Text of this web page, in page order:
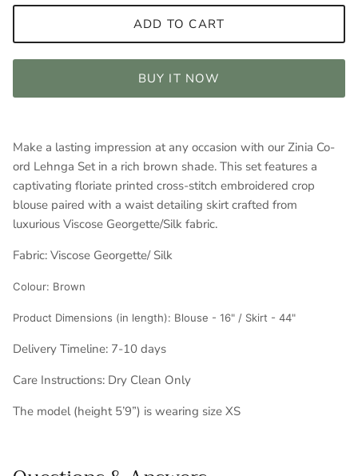
ADD TO CART
BUY IT NOW
Make a lasting impression at any occasion with our Zinia Co-
ord Lehnga Set in a rich brown shade. This set features a
captivating floriate printed cross-stitch embroidered crop
blouse paired with a waist detailing skirt crafted from
luxurious Viscose Georgette/Silk fabric.
Fabric: Viscose Georgette/ Silk
Colour: Brown
Product Dimensions (in length): Blouse - 16" / Skirt - 44"
Delivery Timeline: 7-10 days
Care Instructions: Dry Clean Only
The model (height 5’9”) is wearing size XS